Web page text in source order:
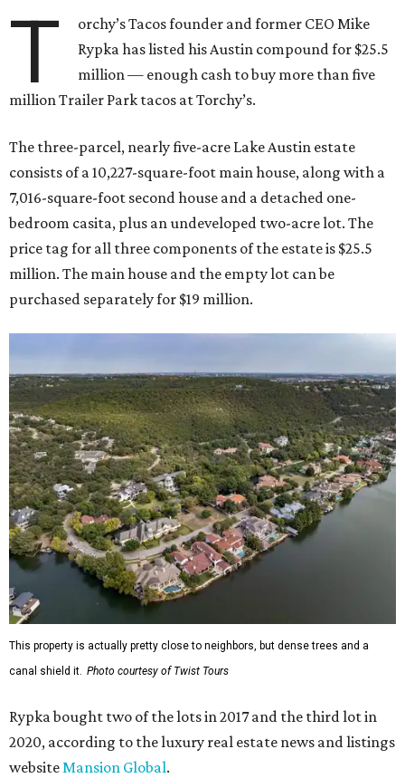
T
orchy’s Tacos founder and former CEO Mike
Rypka has listed his Austin compound for $25.5
million — enough cash to buy more than five
million Trailer Park tacos at Torchy’s.
The three-parcel, nearly five-acre Lake Austin estate
consists of a 10,227-square-foot main house, along with a
7,016-square-foot second house and a detached one-
bedroom casita, plus an undeveloped two-acre lot. The
price tag for all three components of the estate is $25.5
million. The main house and the empty lot can be
purchased separately for $19 million.
This property is actually pretty close to neighbors, but dense trees and a
canal shield it. Photo courtesy of Twist Tours
Rypka bought two of the lots in 2017 and the third lot in
2020, according to the luxury real estate news and listings
websiteMansion Global.